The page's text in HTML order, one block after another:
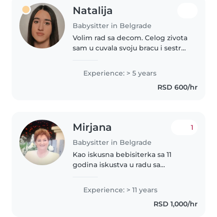
Natalija
Babysitter in Belgrade
Volim rad sa decom. Celog zivota
sam u cuvala svoju bracu i sestre.
gimnaziju. Vasem detetu pored
svog emocionalnog pristupa
mogu pruziti i razna znanja..
Experience: > 5 years
RSD 600/hr
Mirjana
Babysitter in Belgrade
1
Kao iskusna bebisiterka sa 11
godina iskustva u radu sa
komunikativnost i odgovornost.
Experience: > 11 years
RSD 1,000/hr